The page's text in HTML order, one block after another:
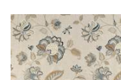
FULL SCREEN